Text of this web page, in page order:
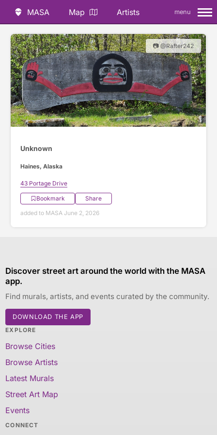
MASA Map Artists menu
📷 @Rafter242
Unknown
Haines, Alaska
43 Portage Drive
Bookmark
Share
added to MASA June 2, 2026
Discover street art around the world with the MASA
app.
Find murals, artists, and events curated by the community.
DOWNLOAD THE APP
EXPLORE
Browse Cities
Browse Artists
Latest Murals
Street Art Map
Events
CONNECT